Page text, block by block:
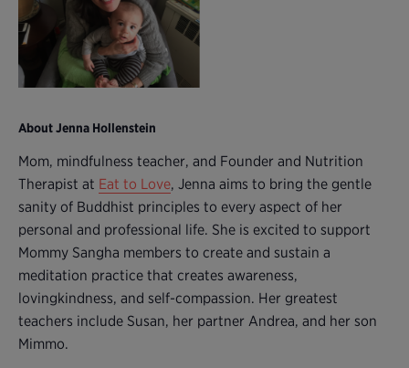
About Jenna Hollenstein
Mom, mindfulness teacher, and Founder and Nutrition
Therapist at Eat to Love, Jenna aims to bring the gentle
sanity of Buddhist principles to every aspect of her
personal and professional life. She is excited to support
Mommy Sangha members to create and sustain a
meditation practice that creates awareness,
lovingkindness, and self-compassion. Her greatest
teachers include Susan, her partner Andrea, and her son
Mimmo.